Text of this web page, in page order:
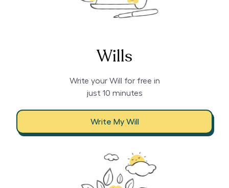
Wills
Write your Will for free in
just 10 minutes
Write My Will